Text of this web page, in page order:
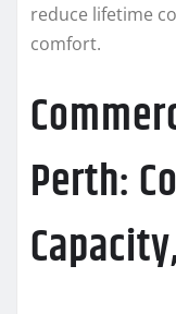
reduce lifetime
comfort.
Perth: